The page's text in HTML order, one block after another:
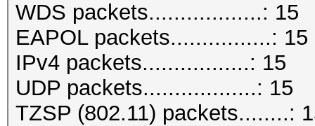
WDS packets..................: 15
EAPOL packets................: 15
IPv4 packets.................: 15
UDP packets..................: 15
TZSP (802.11) packets........: